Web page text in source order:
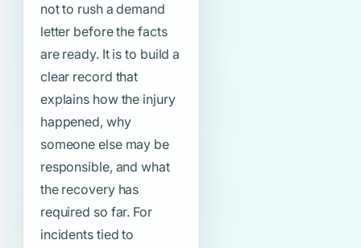
not to rush a demand
letter before the facts
are ready. It is to build a
clear record that
explains how the injury
happened, why
someone else may be
responsible, and what
the recovery has
required so far. For
incidents tied to